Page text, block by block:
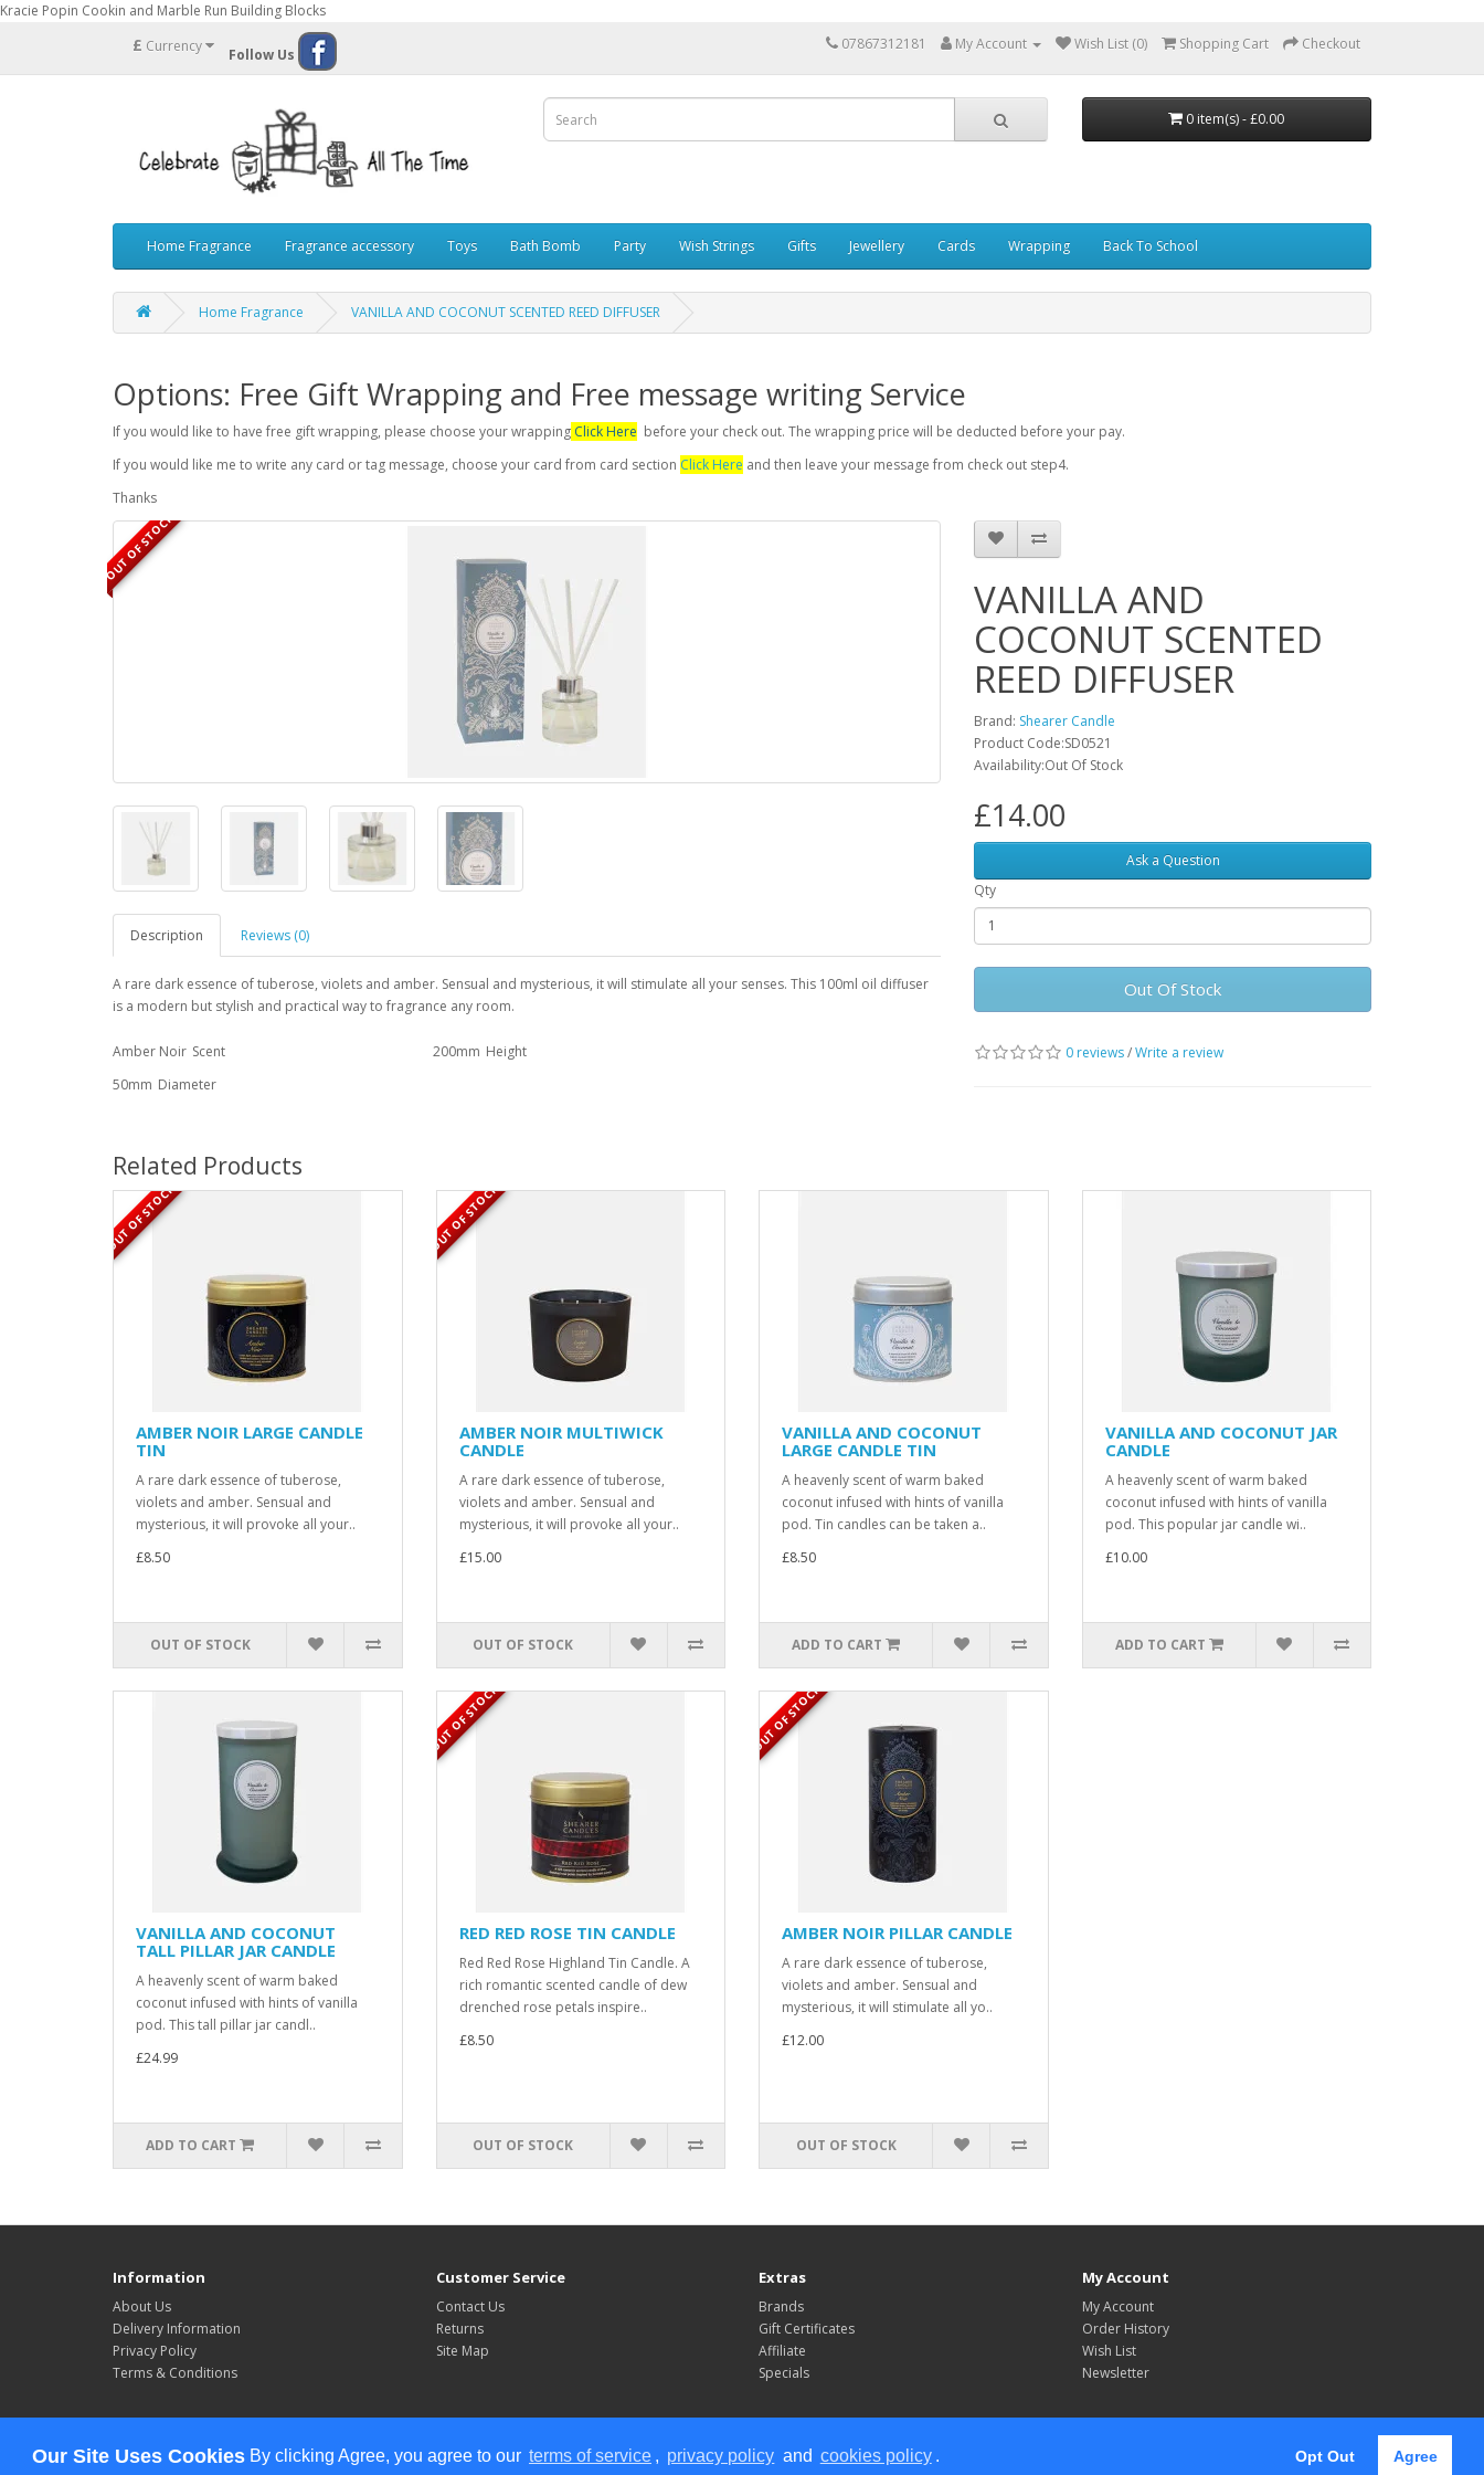
Our Site Uses Cookies By clicking Agree, you agree to our terms of service , privacy policy and cookies policy . Opt Out Agree
Kracie Popin Cookin and Marble Run Building Blocks
£ Currency Follow Us
07867312181 My Account Wish List (0) Shopping Cart Checkout
0 item(s) - £0.00
Home Fragrance Fragrance accessory Toys Bath Bomb Party Wish Strings Gifts Jewellery Cards Wrapping Back To School
Home Fragrance VANILLA AND COCONUT SCENTED REED DIFFUSER
Options: Free Gift Wrapping and Free message writing Service
If you would like to have free gift wrapping, please choose your wrapping Click Here before your check out. The wrapping price will be deducted before your pay.
If you would like me to write any card or tag message, choose your card from card section Click Here and then leave your message from check out step4.
Thanks
OUT OF STOCK
Description Reviews (0)
A rare dark essence of tuberose, violets and amber. Sensual and mysterious, it will stimulate all your senses. This 100ml oil diffuser
is a modern but stylish and practical way to fragrance any room.
Amber Noir Scent 200mm Height
50mm Diameter
VANILLA AND
COCONUT SCENTED
REED DIFFUSER
Brand: Shearer Candle
Product Code:SD0521
Availability:Out Of Stock
£14.00
Ask a Question
Qty
Out Of Stock
0 reviews/Write a review
Related Products
OUT OF STOCK
AMBER NOIR LARGE CANDLE
TIN
A rare dark essence of tuberose,
violets and amber. Sensual and
mysterious, it will provoke all your..
£8.50
OUT OF STOCK
OUT OF STOCK
AMBER NOIR MULTIWICK
CANDLE
A rare dark essence of tuberose,
violets and amber. Sensual and
mysterious, it will provoke all your..
£15.00
OUT OF STOCK
VANILLA AND COCONUT
LARGE CANDLE TIN
A heavenly scent of warm baked
coconut infused with hints of vanilla
pod. Tin candles can be taken a..
£8.50
ADD TO CART
VANILLA AND COCONUT JAR
CANDLE
A heavenly scent of warm baked
coconut infused with hints of vanilla
pod. This popular jar candle wi..
£10.00
ADD TO CART
VANILLA AND COCONUT
TALL PILLAR JAR CANDLE
A heavenly scent of warm baked
coconut infused with hints of vanilla
pod. This tall pillar jar candl..
£24.99
ADD TO CART
OUT OF STOCK
RED RED ROSE TIN CANDLE
Red Red Rose Highland Tin Candle. A
rich romantic scented candle of dew
drenched rose petals inspire..
£8.50
OUT OF STOCK
OUT OF STOCK
AMBER NOIR PILLAR CANDLE
A rare dark essence of tuberose,
violets and amber. Sensual and
mysterious, it will stimulate all yo..
£12.00
OUT OF STOCK
Information
About Us
Delivery Information
Privacy Policy
Terms & Conditions
Customer Service
Contact Us
Returns
Site Map
Extras
Brands
Gift Certificates
Affiliate
Specials
My Account
My Account
Order History
Wish List
Newsletter
Powered ByOpenCart
Follow Us